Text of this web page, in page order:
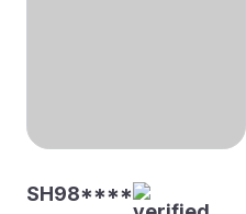
SH98****